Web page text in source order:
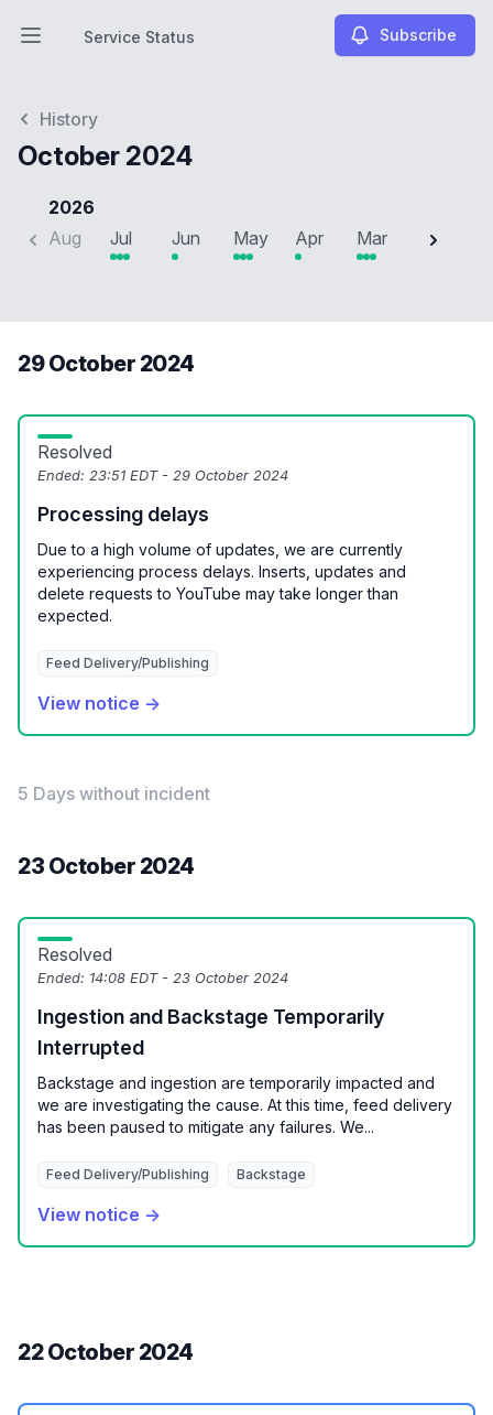
Open main menu
Service Status
Service Status Subscribe
History
October 2024
2026
Aug
Jul Jun May Apr Mar Feb
29 October 2024
Resolved
Ended: 23:51 EDT - 29 October 2024
Processing delays
Due to a high volume of updates, we are currently
experiencing process delays. Inserts, updates and
delete requests to YouTube may take longer than
expected.
Feed Delivery/Publishing
View notice →
5 Days without incident
23 October 2024
Resolved
Ended: 14:08 EDT - 23 October 2024
Ingestion and Backstage Temporarily
Interrupted
Backstage and ingestion are temporarily impacted and
we are investigating the cause. At this time, feed delivery
has been paused to mitigate any failures. We...
Feed Delivery/Publishing Backstage
View notice →
22 October 2024